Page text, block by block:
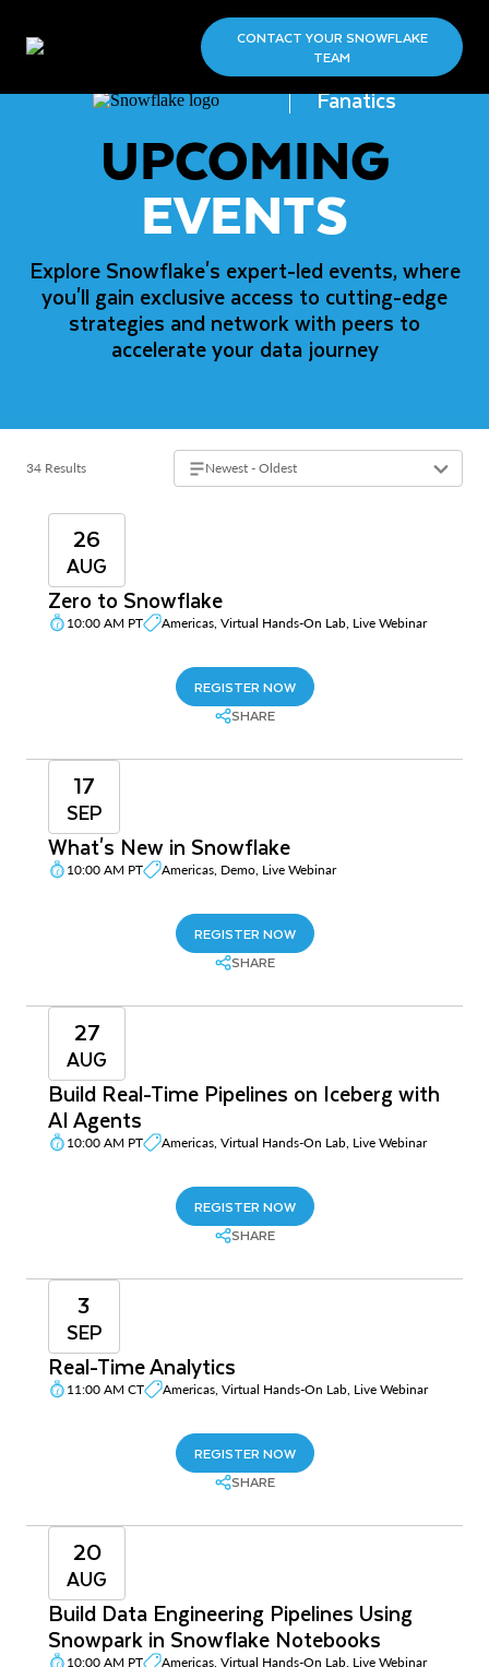
CONTACT YOUR SNOWFLAKE
TEAM
Fanatics
UPCOMING
EVENTS
Explore Snowflake's expert-led events, where
you'll gain exclusive access to cutting-edge
strategies and network with peers to
accelerate your data journey
34 Results Newest - Oldest
26
AUG
Zero to Snowflake
10:00 AM PT Americas, Virtual Hands-On Lab, Live Webinar
REGISTER NOW
SHARE
17
SEP
What's New in Snowflake
10:00 AM PT Americas, Demo, Live Webinar
REGISTER NOW
SHARE
27
AUG
Build Real-Time Pipelines on Iceberg with
AI Agents
10:00 AM PT Americas, Virtual Hands-On Lab, Live Webinar
REGISTER NOW
SHARE
3
SEP
Real-Time Analytics
11:00 AM CT Americas, Virtual Hands-On Lab, Live Webinar
REGISTER NOW
SHARE
20
AUG
Build Data Engineering Pipelines Using
Snowpark in Snowflake Notebooks
10:00 AM PT Americas, Virtual Hands-On Lab, Live Webinar